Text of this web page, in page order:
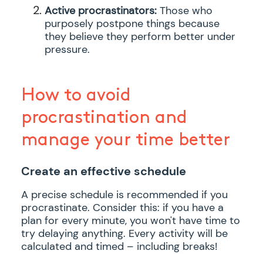
Active procrastinators: Those who
purposely postpone things because
they believe they perform better under
pressure.
How to avoid
procrastination and
manage your time better
Create an effective schedule
A precise schedule is recommended if you
procrastinate. Consider this: if you have a
plan for every minute, you won't have time to
try delaying anything. Every activity will be
calculated and timed – including breaks!